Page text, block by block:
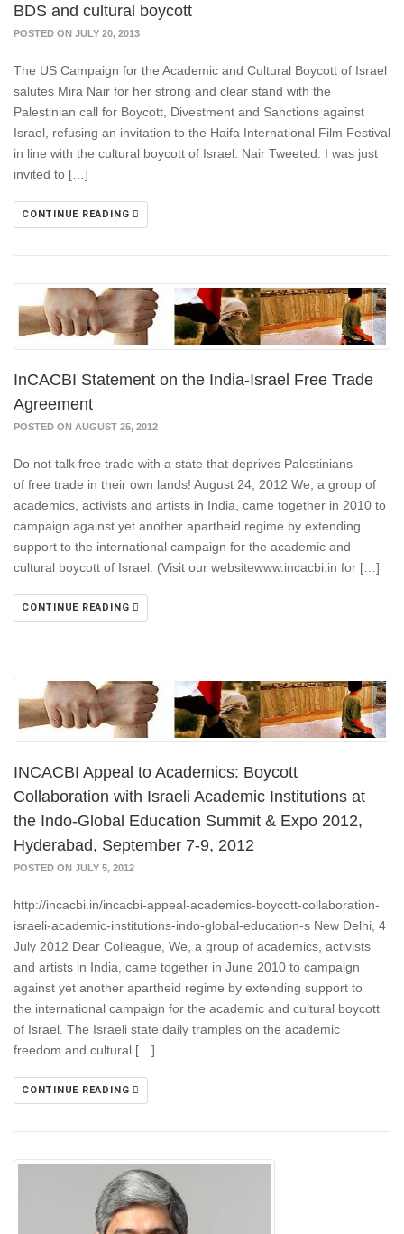
BDS and cultural boycott
POSTED ON JULY 20, 2013
The US Campaign for the Academic and Cultural Boycott of Israel
salutes Mira Nair for her strong and clear stand with the
Palestinian call for Boycott, Divestment and Sanctions against
Israel, refusing an invitation to the Haifa International Film Festival
in line with the cultural boycott of Israel. Nair Tweeted: I was just
invited to […]
CONTINUE READING
InCACBI Statement on the India-Israel Free Trade
Agreement
POSTED ON AUGUST 25, 2012
Do not talk free trade with a state that deprives Palestinians
of free trade in their own lands! August 24, 2012 We, a group of
academics, activists and artists in India, came together in 2010 to
campaign against yet another apartheid regime by extending
support to the international campaign for the academic and
cultural boycott of Israel. (Visit our websitewww.incacbi.in for […]
CONTINUE READING
INCACBI Appeal to Academics: Boycott
Collaboration with Israeli Academic Institutions at
the Indo-Global Education Summit & Expo 2012,
Hyderabad, September 7-9, 2012
POSTED ON JULY 5, 2012
http://incacbi.in/incacbi-appeal-academics-boycott-collaboration-
israeli-academic-institutions-indo-global-education-s New Delhi, 4
July 2012 Dear Colleague, We, a group of academics, activists
and artists in India, came together in June 2010 to campaign
against yet another apartheid regime by extending support to
the international campaign for the academic and cultural boycott
of Israel. The Israeli state daily tramples on the academic
freedom and cultural […]
CONTINUE READING